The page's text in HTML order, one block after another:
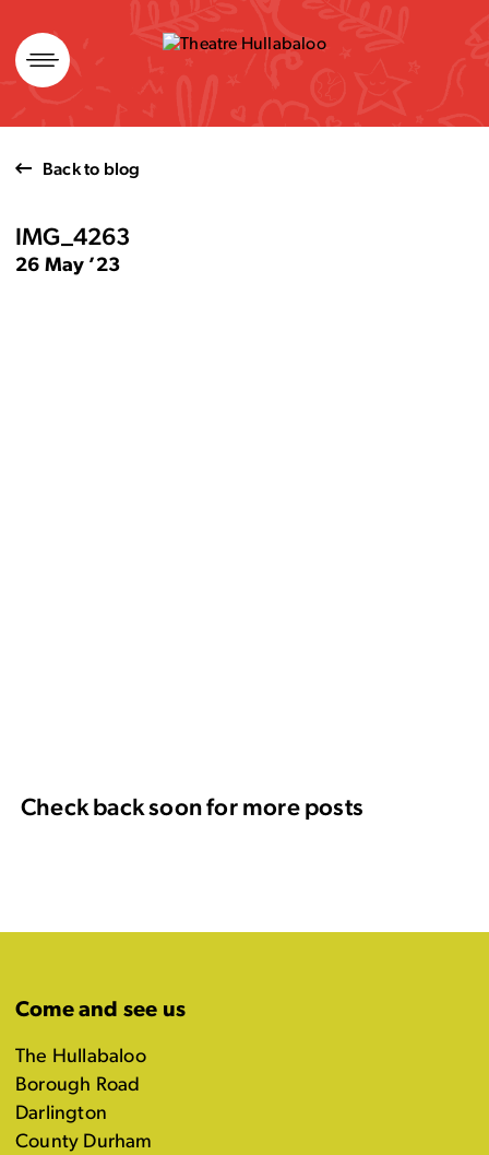
Skip
to
content
Back to blog
IMG_4263
26 May ’23
Check back soon for more posts
Come and see us
The Hullabaloo
Borough Road
Darlington
County Durham